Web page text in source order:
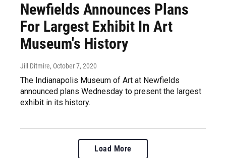
Newfields Announces Plans
For Largest Exhibit In Art
Museum's History
Jill Ditmire, October 7, 2020
The Indianapolis Museum of Art at Newfields
announced plans Wednesday to present the largest
exhibit in its history.
Load More